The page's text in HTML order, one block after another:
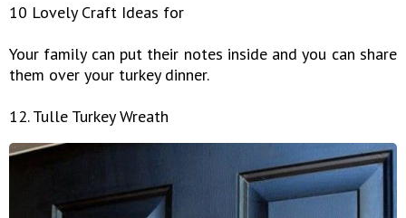
10 Lovely Craft Ideas for
Your family can put their notes inside and you can share
them over your turkey dinner.
12. Tulle Turkey Wreath